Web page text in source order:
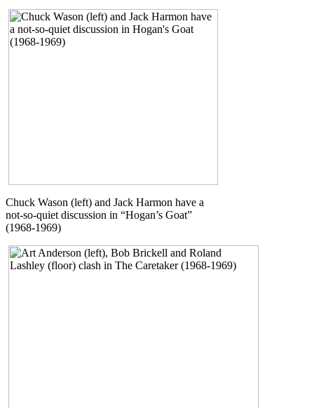
Chuck Wason (left) and Jack Harmon have a
not-so-quiet discussion in “Hogan’s Goat”
(1968-1969)